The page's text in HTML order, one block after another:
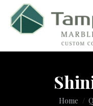
You are
Home